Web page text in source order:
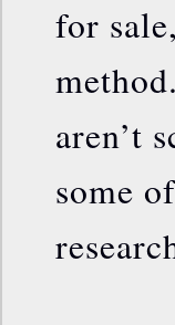
for
aren’t
some